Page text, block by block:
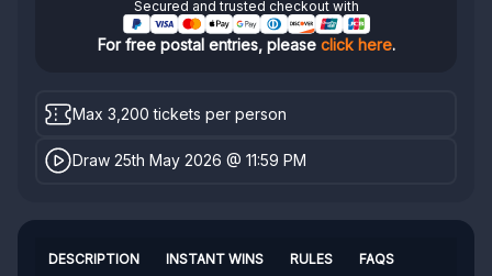
Secured and trusted checkout with
For free postal entries, please click here.
Max 3,200 tickets per person
Draw 25th May 2026 @ 11:59 PM
INSTANT WINS
DESCRIPTION RULES FAQS